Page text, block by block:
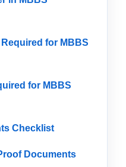
for MBBS
for MBBS
Checklist
Documents